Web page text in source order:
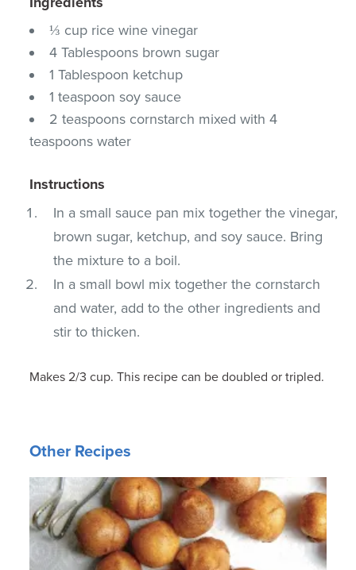
⅓ cup rice wine vinegar
4 Tablespoons brown sugar
1 Tablespoon ketchup
1 teaspoon soy sauce
2 teaspoons cornstarch mixed with 4
teaspoons water
Instructions
In a small sauce pan mix together the vinegar,
brown sugar, ketchup, and soy sauce. Bring
the mixture to a boil.
In a small bowl mix together the cornstarch
and water, add to the other ingredients and
stir to thicken.
Makes 2/3 cup. This recipe can be doubled or tripled.
Other Recipes